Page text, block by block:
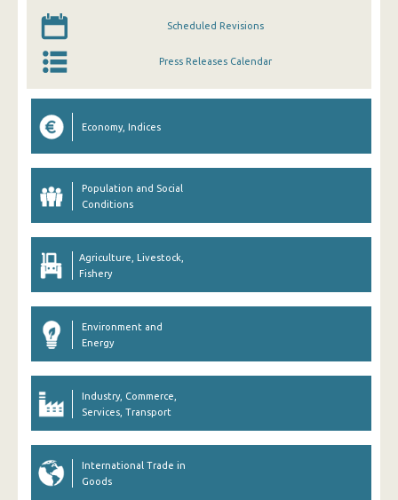
Scheduled Revisions
Press Releases Calendar
Economy, Indices
Population and Social
Conditions
Agriculture, Livestock,
Fishery
Environment and
Energy
Industry, Commerce,
Services, Transport
International Trade in
Goods